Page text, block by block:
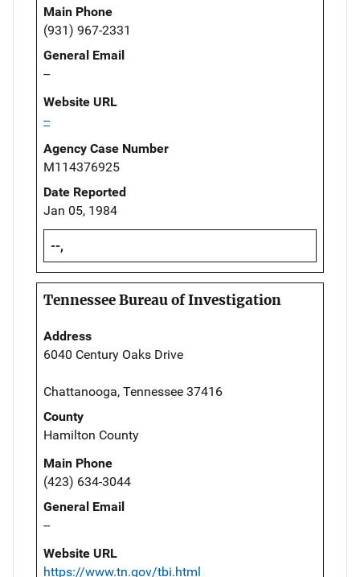
Main Phone
(931) 967-2331
General Email
--
Website URL
--
Agency Case Number
M114376925
Date Reported
Jan 05, 1984
--,
Tennessee Bureau of Investigation
Address
6040 Century Oaks Drive
Chattanooga, Tennessee 37416
County
Hamilton County
Main Phone
(423) 634-3044
General Email
--
Website URL
https://www.tn.gov/tbi.html